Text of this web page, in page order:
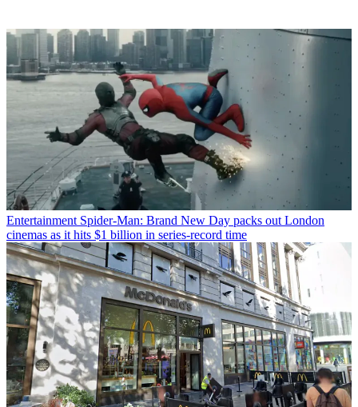
Entertainment Spider-Man: Brand New Day packs out London
cinemas as it hits $1 billion in series-record time